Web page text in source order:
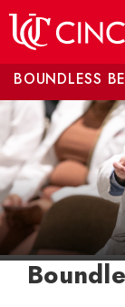
BOUNDLESS